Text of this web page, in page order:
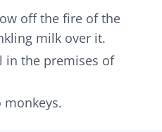
off the fire of the
milk over it.
in the premises of
monkeys.